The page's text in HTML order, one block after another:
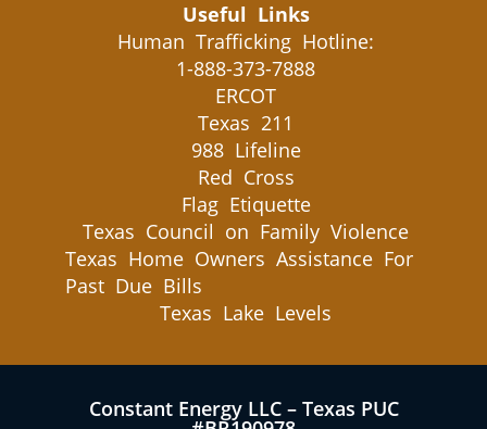
Useful Links
Human Trafficking Hotline:
1-888-373-7888
ERCOT
Texas 211
988 Lifeline
Red Cross
Flag Etiquette
Texas Council on Family Violence
Texas Home Owners Assistance For
Past Due Bills
Texas Lake Levels
Constant Energy LLC – Texas PUC